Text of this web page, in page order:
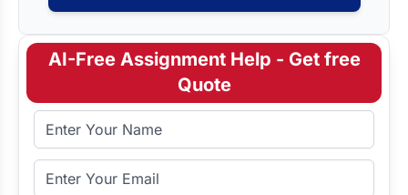
AI-Free Assignment Help - Get free
Quote
Full Name
Email Address